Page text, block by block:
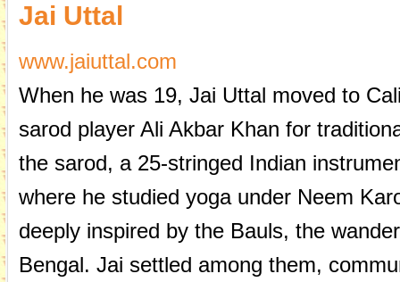
Jai Uttal
www.jaiuttal.com
When he was 19, Jai Uttal moved to
sarod player Ali Akbar Khan for
the sarod, a 25-stringed Indian
where he studied yoga under Neem
deeply inspired by the Bauls, the
Bengal. Jai settled among them,